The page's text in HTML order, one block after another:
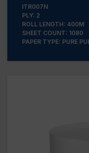
ITR007N
PLY: 2
ROLL LENGTH: 400M
SHEET COUNT: 1080
PAPER TYPE: PURE